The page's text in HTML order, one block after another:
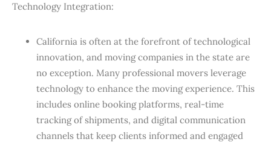
Technology Integration:
California is often at the forefront of technological
innovation, and moving companies in the state are
no exception. Many professional movers leverage
technology to enhance the moving experience. This
includes online booking platforms, real-time
tracking of shipments, and digital communication
channels that keep clients informed and engaged